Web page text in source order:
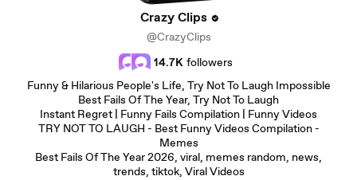
Crazy Clips
@CrazyClips
14.7K followers
Funny & Hilarious People's Life, Try Not To Laugh Impossible
Best Fails Of The Year, Try Not To Laugh
Instant Regret | Funny Fails Compilation | Funny Videos
TRY NOT TO LAUGH - Best Funny Videos Compilation -
Memes
Best Fails Of The Year 2026, viral, memes random, news,
trends, tiktok, Viral Videos